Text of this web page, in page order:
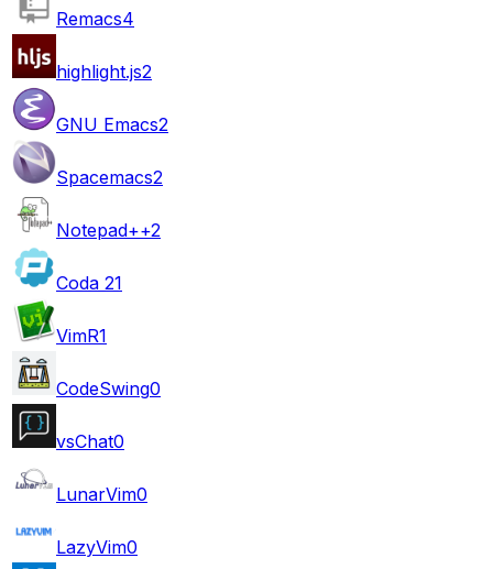
Remacs4
highlight.js2
GNU Emacs2
Spacemacs2
Notepad++2
Coda 21
VimR1
CodeSwing0
vsChat0
LunarVim0
LazyVim0